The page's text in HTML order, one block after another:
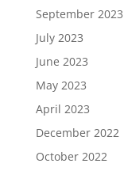
September 2023
July 2023
June 2023
May 2023
April 2023
December 2022
October 2022